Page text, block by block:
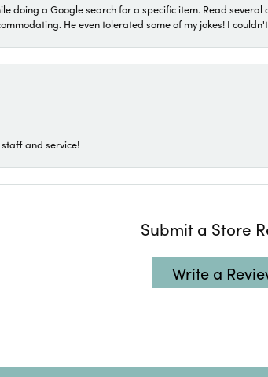
doing a Google search for a specific item. Read
He even tolerated some of my jokes! I
and service!
Submit a Store
Write a